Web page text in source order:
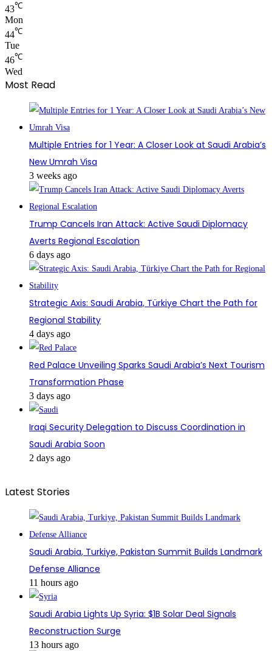
43℃
Mon
44℃
Tue
46℃
Wed
Most Read
Multiple Entries for 1 Year: A Closer Look at Saudi Arabia’s
New Umrah Visa
3 weeks ago
Trump Cancels Iran Attack: Active Saudi Diplomacy
Averts Regional Escalation
6 days ago
Strategic Axis: Saudi Arabia, Türkiye Chart the Path for
Regional Stability
4 days ago
Red Palace Unveiling Sparks Saudi Arabia’s Next Tourism
Transformation Phase
3 days ago
Iraqi Security Delegation to Discuss Coordination in
Saudi Arabia Soon
2 days ago
Latest Stories
Saudi Arabia, Turkiye, Pakistan Summit Builds Landmark
Defense Alliance
11 hours ago
Saudi Arabia Lights Up Syria: $1B Solar Deal Signals
Reconstruction Surge
13 hours ago